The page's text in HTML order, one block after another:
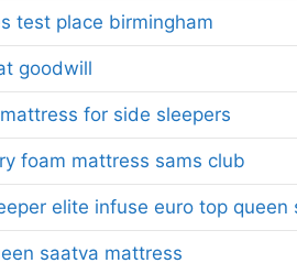
test place birmingham
goodwill
for side sleepers
foam mattress sams club
elite infuse euro top
saatva mattress